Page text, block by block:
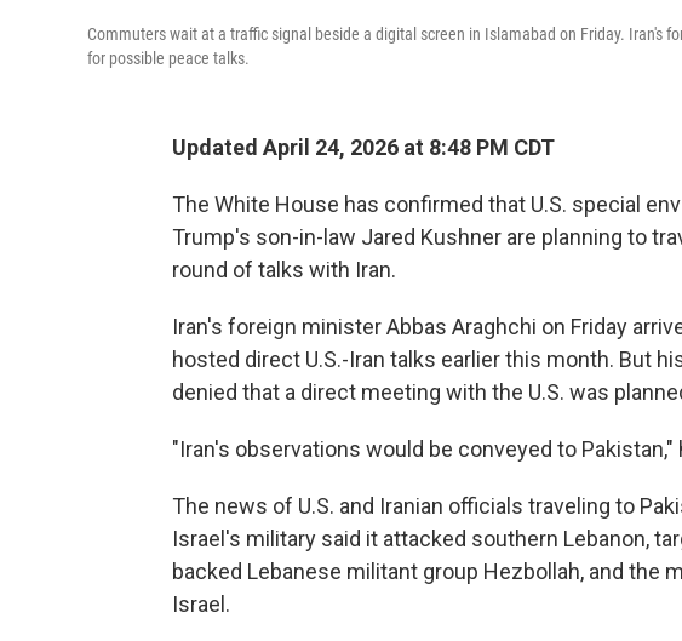
Commuters wait at a traffic signal beside a digital screen in Islamabad on Friday. Iran's
for possible peace talks.
Updated April 24, 2026 at 8:48 PM CDT
The White House has confirmed that U.S. special
Trump's son-in-law Jared Kushner are planning to
round of talks with Iran.
Iran's foreign minister Abbas Araghchi on Friday
hosted direct U.S.-Iran talks earlier this month. But
denied that a direct meeting with the U.S. was
"Iran's observations would be conveyed to Pakistan,"
The news of U.S. and Iranian officials traveling to
Israel's military said it attacked southern Lebanon,
backed Lebanese militant group Hezbollah, and the
Israel.